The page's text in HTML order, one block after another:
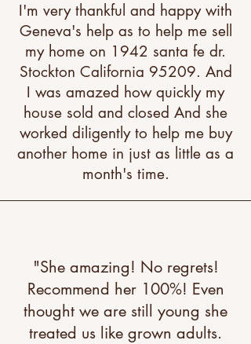
I'm very thankful and happy with
Geneva's help as to help me sell
my home on 1942 santa fe dr.
Stockton California 95209. And
I was amazed how quickly my
house sold and closed And she
worked diligently to help me buy
another home in just as little as a
month's time.
"She amazing! No regrets!
Recommend her 100%! Even
thought we are still young she
treated us like grown adults.